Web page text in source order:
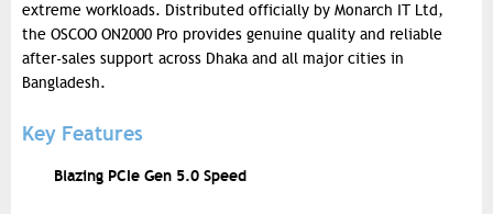
extreme workloads. Distributed officially by Monarch IT Ltd,
the OSCOO ON2000 Pro provides genuine quality and reliable
after-sales support across Dhaka and all major cities in
Bangladesh.
Key Features
Blazing PCIe Gen 5.0 Speed